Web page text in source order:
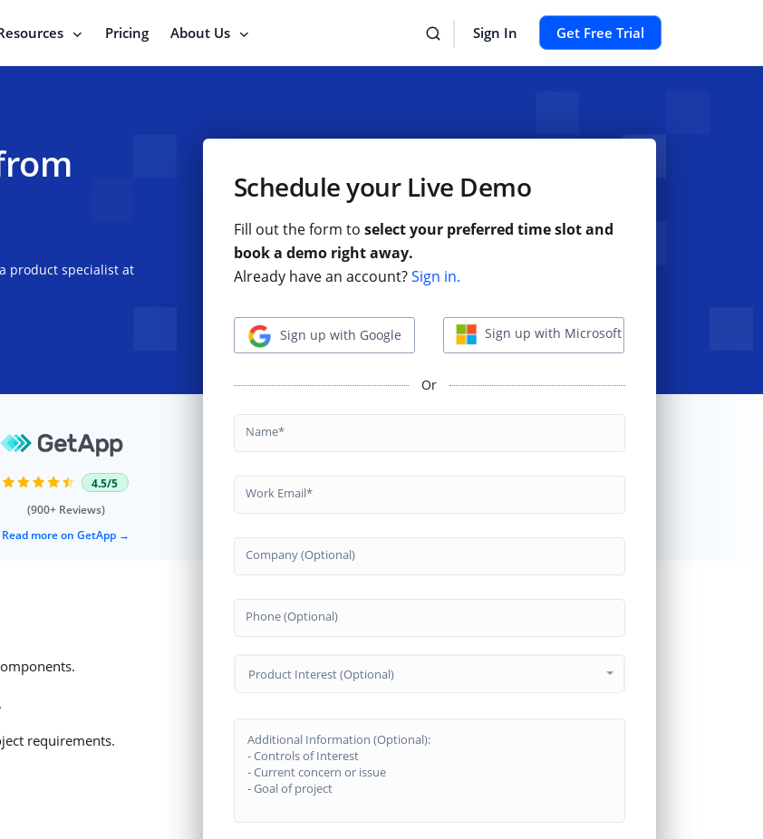
Pricing About Us Sign In Get Free Trial
product specialist at
Schedule your Live Demo
Fill out the form to select your preferred time slot and
book a demo right away.
Already have an account?Sign in.
Sign up with Google Sign up with Microsoft
Or
Name
Work Email
Company (Optional)
Phone (Optional)
Product Interest (Optional)
4.5/5
(900+ Reviews)
Read more on GetApp
requirements.